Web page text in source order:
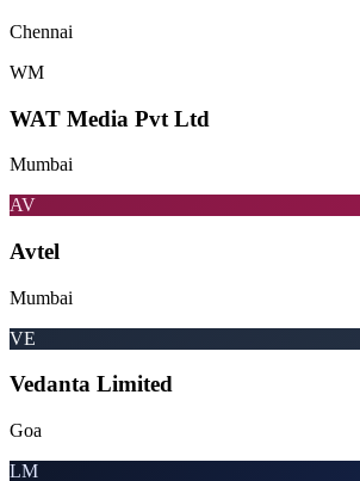
Chennai
WM
WAT Media Pvt Ltd
Mumbai
AV
Avtel
Mumbai
VE
Vedanta Limited
Goa
LM